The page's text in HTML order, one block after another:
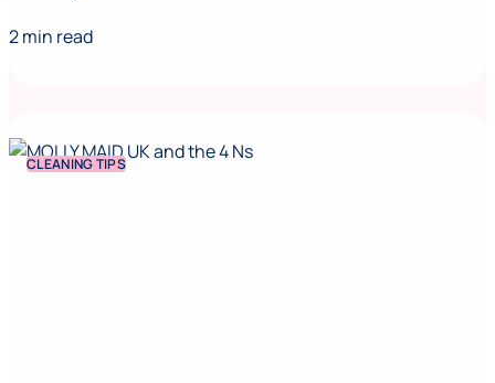
2 min read
CLEANING TIPS